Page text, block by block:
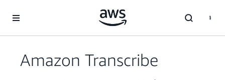
Amazon Transcribe